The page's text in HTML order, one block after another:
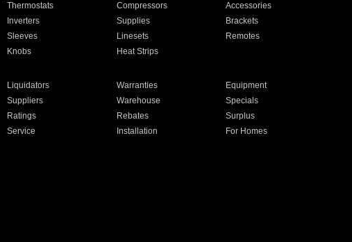
Thermostats Compressors
Accessories
Inverters Supplies
Brackets
Sleeves Linesets
Remotes
Knobs Heat Strips
Liquidators Warranties
Equipment
Suppliers Warehouse
Specials
Ratings Rebates
Surplus
Service Installation
For Homes